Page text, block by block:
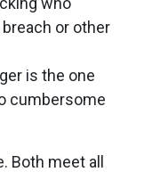
or other
is the one
cumbersome
meet all